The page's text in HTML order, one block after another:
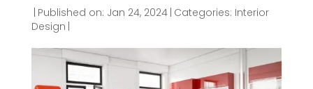
Published on: Jan 24, 2024 Categories: Interior
Design